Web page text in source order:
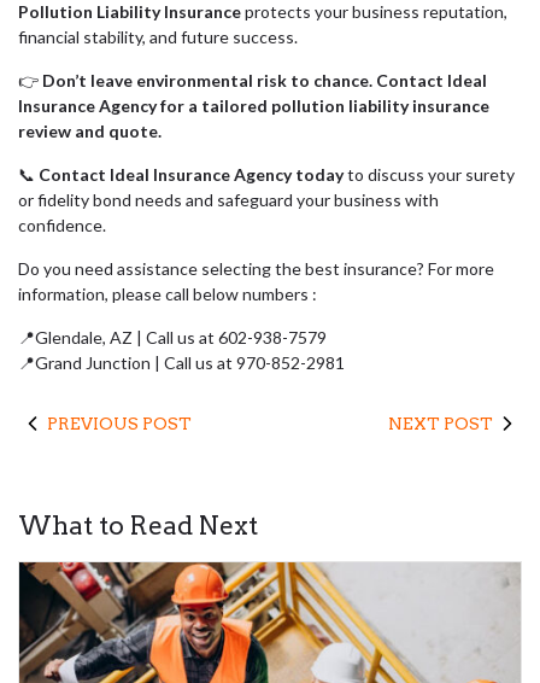
Pollution Liability Insuranceprotects your business reputation,
financial stability, and future success.
👉 Don’t leave environmental risk to chance. Contact Ideal
Insurance Agency for a tailored pollution liability insurance
review and quote.
📞 Contact Ideal Insurance Agency todayto discuss your surety
or fidelity bond needs and safeguard your business with
confidence.
Do you need assistance selecting the best insurance? For more
information, please call below numbers :
📍Glendale, AZ | Call us at 602-938-7579
📍Grand Junction | Call us at 970-852-2981
PREVIOUS POST NEXT POST
What to Read Next